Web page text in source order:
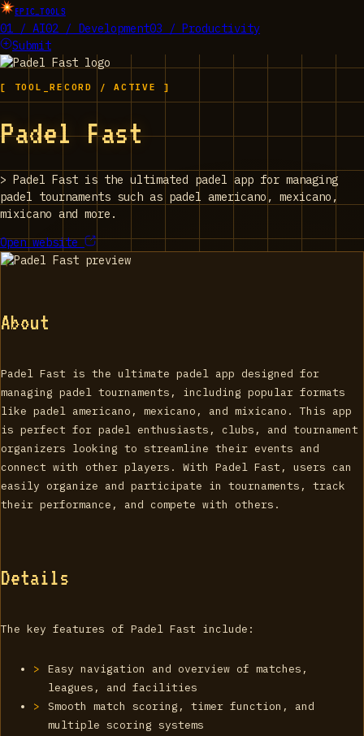
EPIC_TOOLS
01 / AI02 / Development03 / Productivity
Submit
[ TOOL_RECORD / ACTIVE ]
Padel Fast
> Padel Fast is the ultimated padel app for managing
padel tournaments such as padel americano, mexicano,
mixicano and more.
Open website
About
Padel Fast is the ultimate padel app designed for
managing padel tournaments, including popular formats
like padel americano, mexicano, and mixicano. This app
is perfect for padel enthusiasts, clubs, and tournament
organizers looking to streamline their events and
connect with other players. With Padel Fast, users can
easily organize and participate in tournaments, track
their performance, and compete with others.
Details
The key features of Padel Fast include:
Easy navigation and overview of matches,
leagues, and facilities
Smooth match scoring, timer function, and
multiple scoring systems